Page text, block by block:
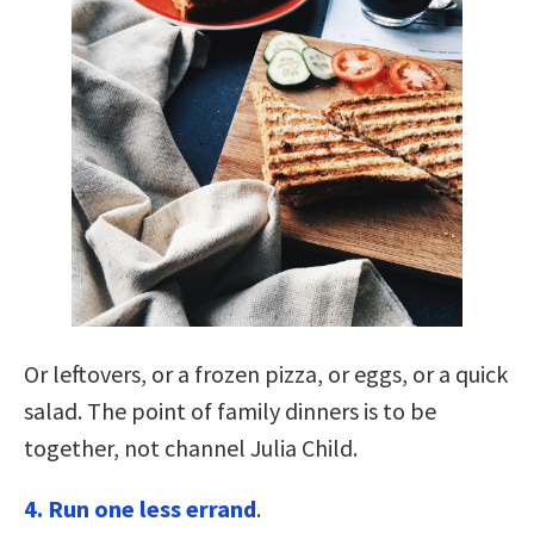
Or leftovers, or a frozen pizza, or eggs, or a quick
salad. The point of family dinners is to be
together, not channel Julia Child.
4. Run one less errand.